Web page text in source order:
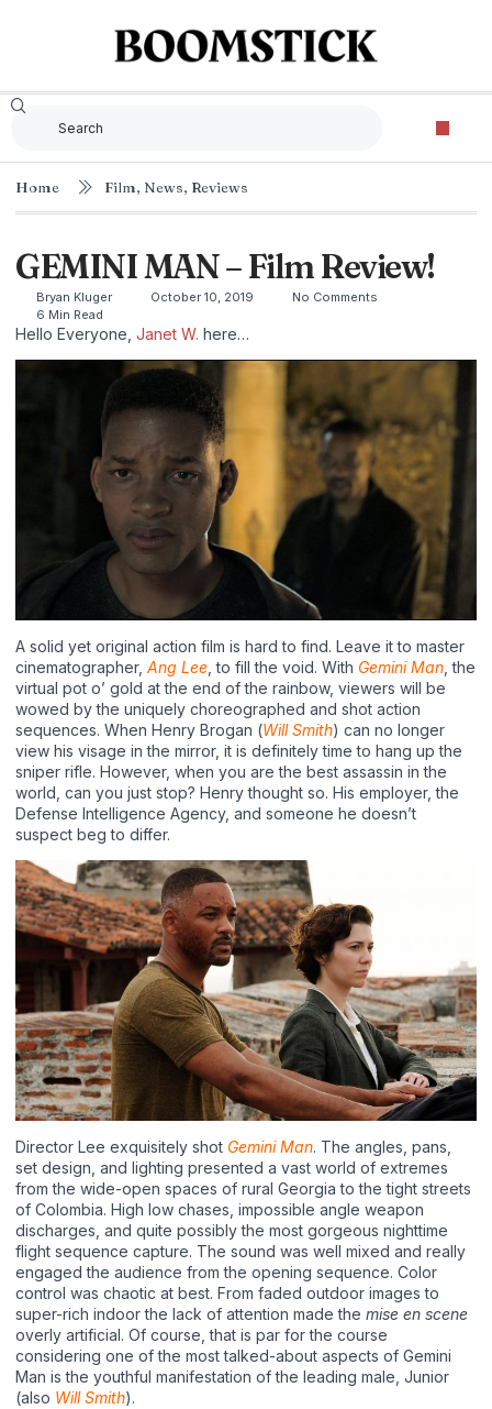
Home Film, News, Reviews
GEMINI MAN – Film Review!
Bryan Kluger October 10, 2019
No Comments
6 Min Read
Hello Everyone, Janet W. here…
A solid yet original action film is hard to find. Leave it to master
cinematographer, Ang Lee , to fill the void. With Gemini Man , the
virtual pot o’ gold at the end of the rainbow, viewers will be
wowed by the uniquely choreographed and shot action
sequences. When Henry Brogan (Will Smith) can no longer
view his visage in the mirror, it is definitely time to hang up the
sniper rifle. However, when you are the best assassin in the
world, can you just stop? Henry thought so. His employer, the
Defense Intelligence Agency, and someone he doesn’t
suspect beg to differ.
Director Lee exquisitely shot Gemini Man. The angles, pans,
set design, and lighting presented a vast world of extremes
from the wide-open spaces of rural Georgia to the tight streets
of Colombia. High low chases, impossible angle weapon
discharges, and quite possibly the most gorgeous nighttime
flight sequence capture. The sound was well mixed and really
engaged the audience from the opening sequence. Color
control was chaotic at best. From faded outdoor images to
super-rich indoor the lack of attention made the mise en scene
overly artificial. Of course, that is par for the course
considering one of the most talked-about aspects of Gemini
Man is the youthful manifestation of the leading male, Junior
(also Will Smith).